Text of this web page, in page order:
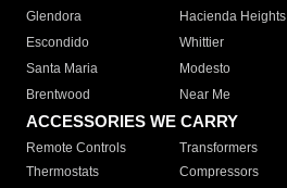
Glendora
Hacienda Heights
Escondido
Whittier
Santa Maria
Modesto
Brentwood
Near Me
ACCESSORIES WE CARRY
Remote Controls Transformers
Thermostats
Compressors